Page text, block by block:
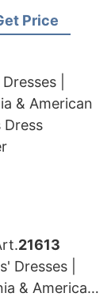
Supplier
Price
21613
Dresses |
& American